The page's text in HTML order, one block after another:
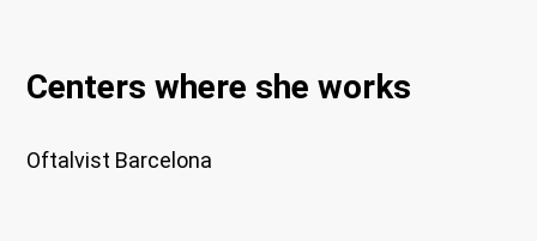
Centers where she works
Oftalvist Barcelona